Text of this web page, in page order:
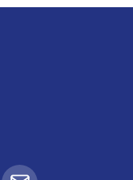
Guild